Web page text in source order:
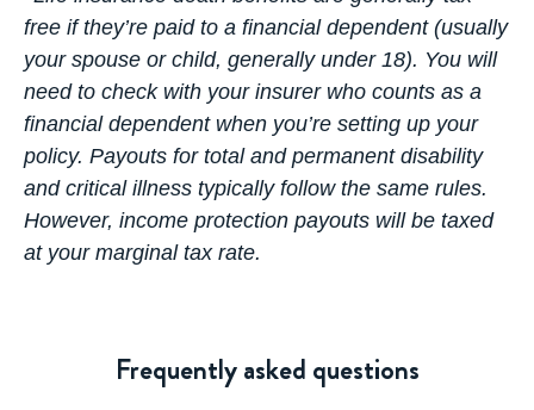
free if they’re paid to a financial dependent (usually
your spouse or child, generally under 18). You will
need to check with your insurer who counts as a
financial dependent when you’re setting up your
policy. Payouts for total and permanent disability
and critical illness typically follow the same rules.
However, income protection payouts will be taxed
at your marginal tax rate.
Frequently asked questions